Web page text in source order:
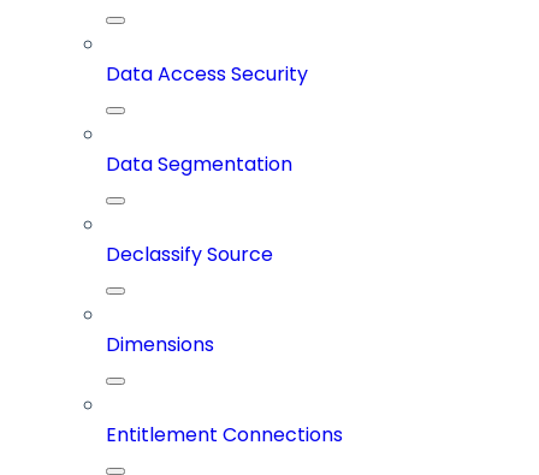
Data Access Security
Data Segmentation
Declassify Source
Dimensions
Entitlement Connections